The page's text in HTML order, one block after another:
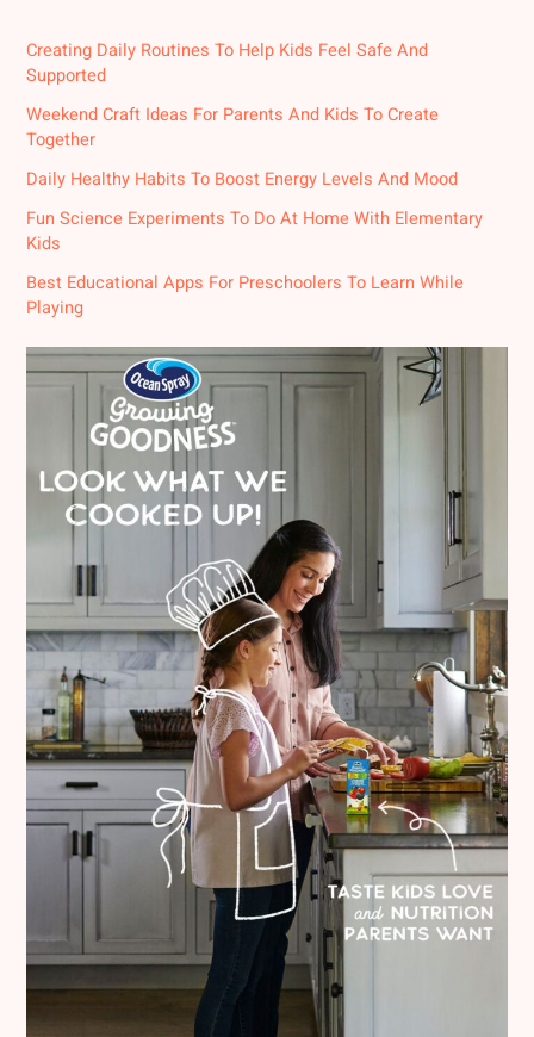
Creating Daily Routines To Help Kids Feel Safe And
Supported
Weekend Craft Ideas For Parents And Kids To Create
Together
Daily Healthy Habits To Boost Energy Levels And Mood
Fun Science Experiments To Do At Home With Elementary
Kids
Best Educational Apps For Preschoolers To Learn While
Playing